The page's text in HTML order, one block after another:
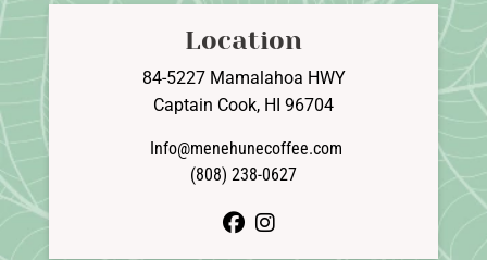
Location
84-5227 Mamalahoa HWY
Captain Cook, HI 96704
Info@menehunecoffee.com
(808) 238-0627
facebook